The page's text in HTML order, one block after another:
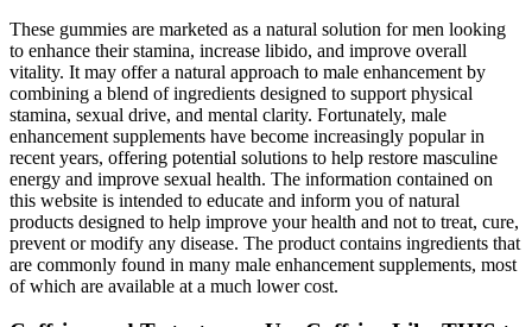
These gummies are marketed as a natural solution for men looking
to enhance their stamina, increase libido, and improve overall
vitality. It may offer a natural approach to male enhancement by
combining a blend of ingredients designed to support physical
stamina, sexual drive, and mental clarity. Fortunately, male
enhancement supplements have become increasingly popular in
recent years, offering potential solutions to help restore masculine
energy and improve sexual health. The information contained on
this website is intended to educate and inform you of natural
products designed to help improve your health and not to treat, cure,
prevent or modify any disease. The product contains ingredients that
are commonly found in many male enhancement supplements, most
of which are available at a much lower cost.